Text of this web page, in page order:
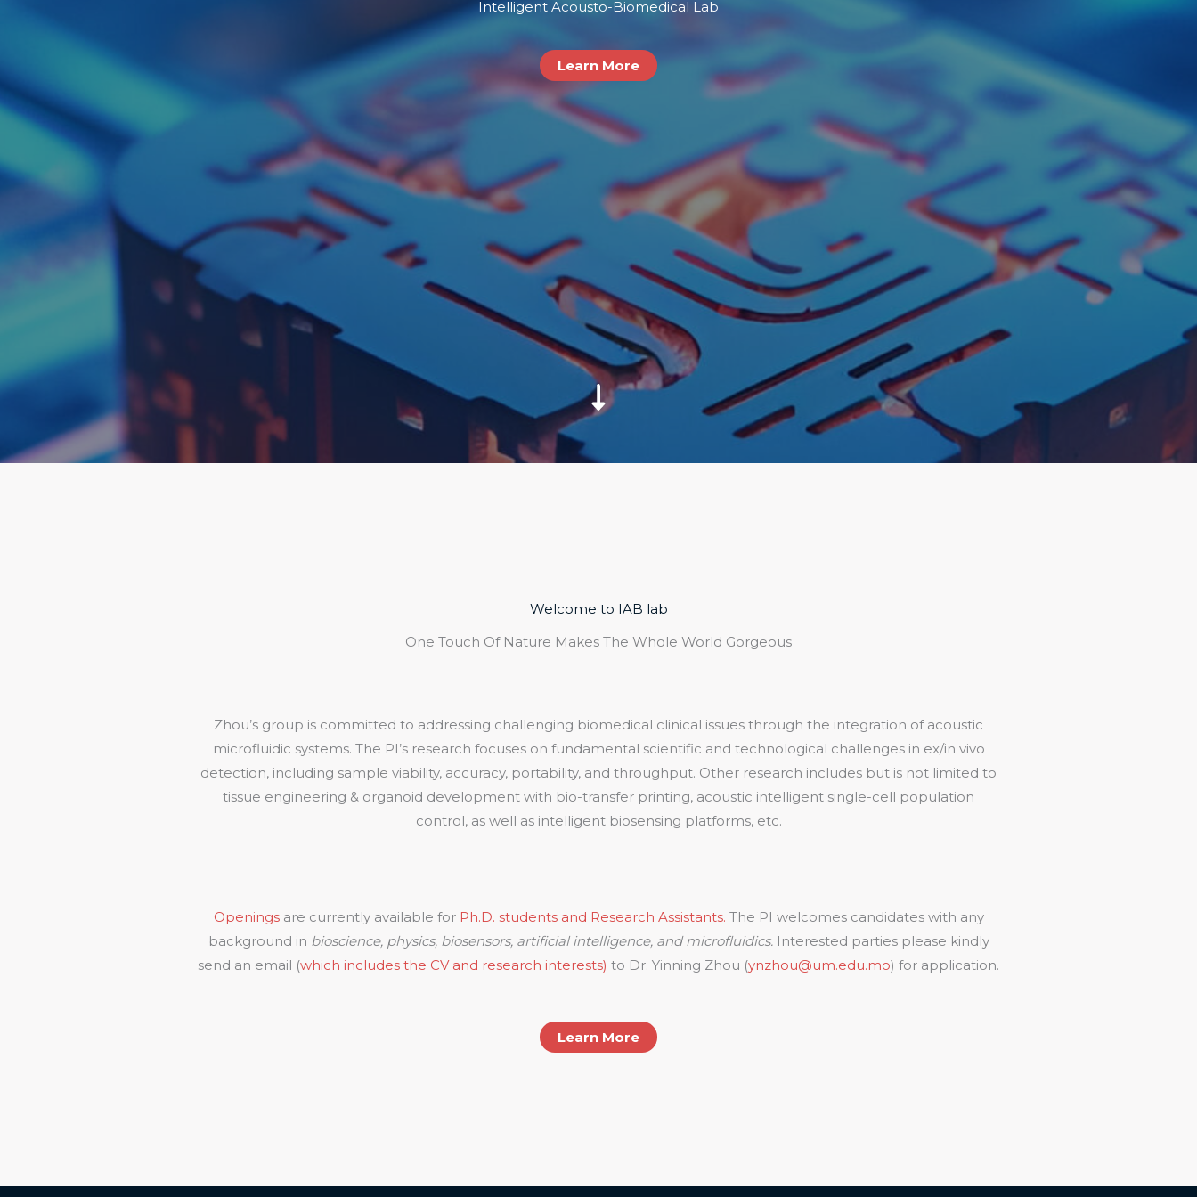
Intelligent Acousto-Biomedical Lab
Learn More
Welcome to IAB lab
One Touch Of Nature Makes The Whole World Gorgeous
Zhou’s group is committed to addressing challenging biomedical clinical issues through the integration of acoustic
microfluidic systems. The PI’s research focuses on fundamental scientific and technological challenges in ex/in vivo
detection, including sample viability, accuracy, portability, and throughput. Other research includes but is not limited to
tissue engineering & organoid development with bio-transfer printing, acoustic intelligent single-cell population
control, as well as intelligent biosensing platforms, etc.
Openings are currently available for Ph.D. students and Research Assistants. The PI welcomes candidates with any
background in bioscience, physics, biosensors, artificial intelligence, and microfluidics.Interested parties please kindly
send an email (which includes the CV and research interests) to Dr. Yinning Zhou (ynzhou@um.edu.mo) for application.
Learn More